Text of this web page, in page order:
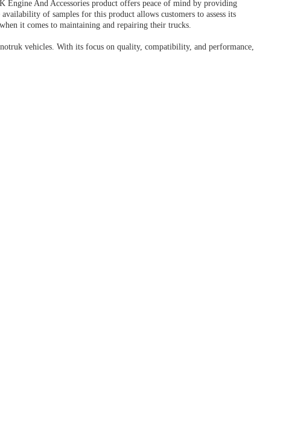
Engine And Accessories product offers peace of mind by providing
of samples for this product allows customers to assess its
it comes to maintaining and repairing their trucks.
vehicles. With its focus on quality, compatibility, and performance,